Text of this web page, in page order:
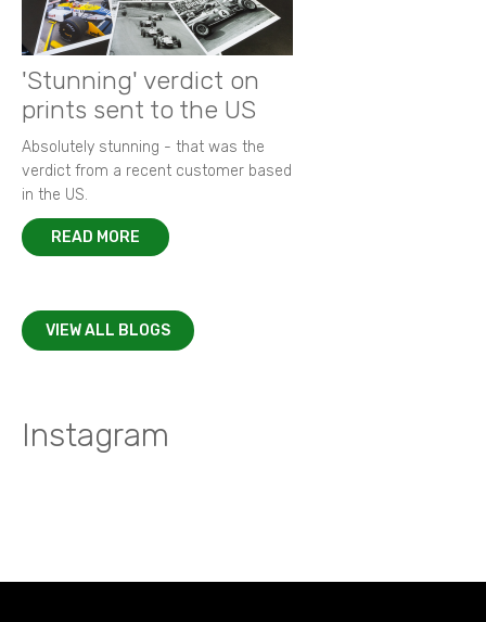
'Stunning' verdict on
prints sent to the US
Absolutely stunning - that was the
verdict from a recent customer based
in the US.
READ MORE
VIEW ALL BLOGS
Instagram